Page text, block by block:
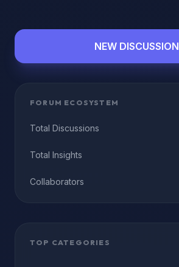
NEW DISCUSSION
FORUM ECOSYSTEM
Total Discussions
Total Insights
Collaborators
TOP CATEGORIES